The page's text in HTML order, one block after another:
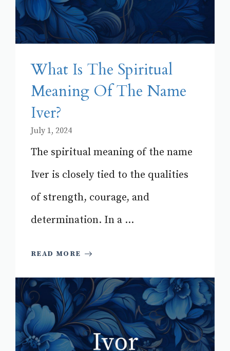
What Is The Spiritual
Meaning Of The Name
Iver?
July 1, 2024
The spiritual meaning of the name
Iver is closely tied to the qualities
of strength, courage, and
determination. In a ...
READ MORE